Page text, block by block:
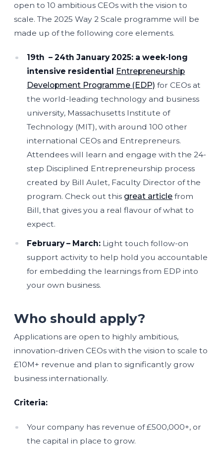
open to 10 ambitious CEOs with the vision to
scale. The 2025 Way 2 Scale programme will be
made up of the following core elements.
19th – 24th January 2025: a week-long
intensive residential
Entrepreneurship
Development Programme (EDP) for CEOs at
the world-leading technology and business
university, Massachusetts Institute of
Technology (MIT), with around 100 other
international CEOs and Entrepreneurs.
Attendees will learn and engage with the 24-
step Disciplined Entrepreneurship process
created by Bill Aulet, Faculty Director of the
program. Check out this great article from
Bill, that gives you a real flavour of what to
expect.
February – March: Light touch follow-on
support activity to help hold you accountable
for embedding the learnings from EDP into
your own business.
Who should apply?
Applications are open to highly ambitious,
innovation-driven CEOs with the vision to scale to
£10M+ revenue and plan to significantly grow
business internationally.
Criteria:
Your company has revenue of £500,000+, or
the capital in place to grow.